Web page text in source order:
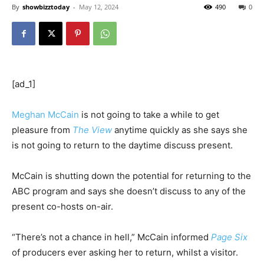
By showbizztoday - May 12, 2024 0
490
[ad_1]
Meghan McCain is not going to take a while to get
pleasure from The View anytime quickly as she says she
is not going to return to the daytime discuss present.
McCain is shutting down the potential for returning to the
ABC program and says she doesn’t discuss to any of the
present co-hosts on-air.
“There’s not a chance in hell,” McCain informed Page Six
of producers ever asking her to return, whilst a visitor.